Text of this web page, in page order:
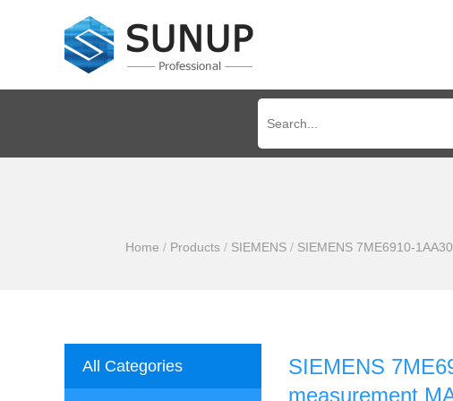
Home / Products / SIEMENS / SIEMENS 7ME6910-
All Categories
SIEMENS
measurement